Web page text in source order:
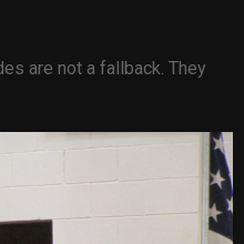
are not a fallback. They